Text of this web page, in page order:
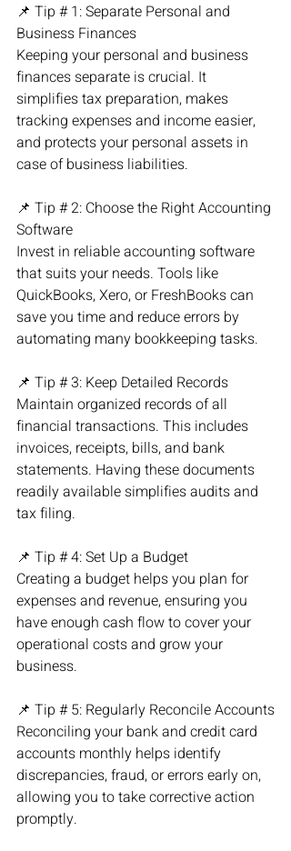
📌 Tip # 1: Separate Personal and
Business Finances
Keeping your personal and business
finances separate is crucial. It
simplifies tax preparation, makes
tracking expenses and income easier,
and protects your personal assets in
case of business liabilities.
📌 Tip # 2: Choose the Right Accounting
Software
Invest in reliable accounting software
that suits your needs. Tools like
QuickBooks, Xero, or FreshBooks can
save you time and reduce errors by
automating many bookkeeping tasks.
📌 Tip # 3: Keep Detailed Records
Maintain organized records of all
financial transactions. This includes
invoices, receipts, bills, and bank
statements. Having these documents
readily available simplifies audits and
tax filing.
📌 Tip # 4: Set Up a Budget
Creating a budget helps you plan for
expenses and revenue, ensuring you
have enough cash flow to cover your
operational costs and grow your
business.
📌 Tip # 5: Regularly Reconcile Accounts
Reconciling your bank and credit card
accounts monthly helps identify
discrepancies, fraud, or errors early on,
allowing you to take corrective action
promptly.